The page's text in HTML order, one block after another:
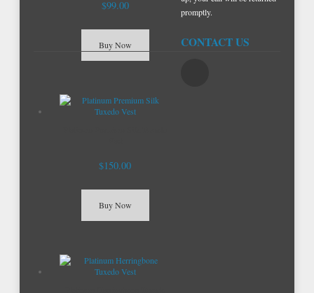
$99.00
Buy Now
$150.00
Buy Now
promptly.
CONTACT US